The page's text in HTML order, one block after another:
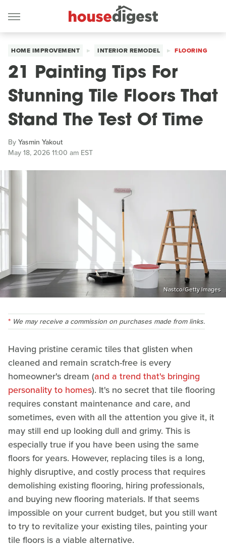
HOME IMPROVEMENT INTERIOR REMODEL FLOORING
21 Painting Tips For
Stunning Tile Floors That
Stand The Test Of Time
ByYasmin Yakout
May 18, 2026 11:00 am EST
Nastco/Getty Images
We may receive a commission on purchases made from links.
Having pristine ceramic tiles that glisten when
cleaned and remain scratch-free is every
homeowner's dream (and a trend that's bringing
personality to homes). It's no secret that tile flooring
requires constant maintenance and care, and
sometimes, even with all the attention you give it, it
may still end up looking dull and grimy. This is
especially true if you have been using the same
floors for years. However, replacing tiles is a long,
highly disruptive, and costly process that requires
demolishing existing flooring, hiring professionals,
and buying new flooring materials. If that seems
impossible on your current budget, but you still want
to try to revitalize your existing tiles, painting your
tile floors is a viable alternative.